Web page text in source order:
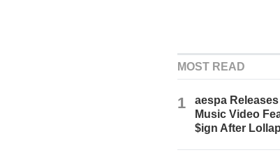
MOST READ
1
aespa Releases
Music Video
$ign After